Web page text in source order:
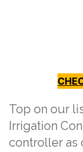
Top on our
Irrigation
controller as